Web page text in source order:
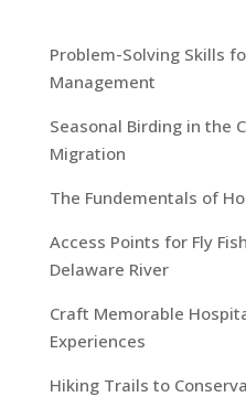
Problem-Solving Skills
Management
Seasonal Birding in the
Migration
The Fundementals of
Access Points for Fly
Delaware River
Craft Memorable
Experiences
Hiking Trails to